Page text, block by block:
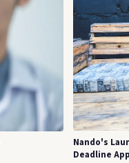
Nando's
Deadline